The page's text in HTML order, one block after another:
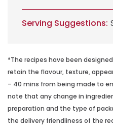
Serving Suggestions:
*The recipes have been
retain the flavour, texture,
– 40 mins from being made to
note that any change in
preparation and the type of
the delivery friendliness of the